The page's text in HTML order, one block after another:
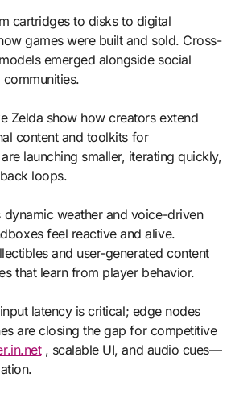
cartridges to disks to digital
games were built and sold. Cross-
emerged alongside social
Zelda show how creators extend
content and toolkits for
launching smaller, iterating quickly,
loops.
dynamic weather and voice-driven
feel reactive and alive.
and user-generated content
that learn from player behavior.
latency is critical; edge nodes
are closing the gap for competitive
, scalable UI, and audio cues—